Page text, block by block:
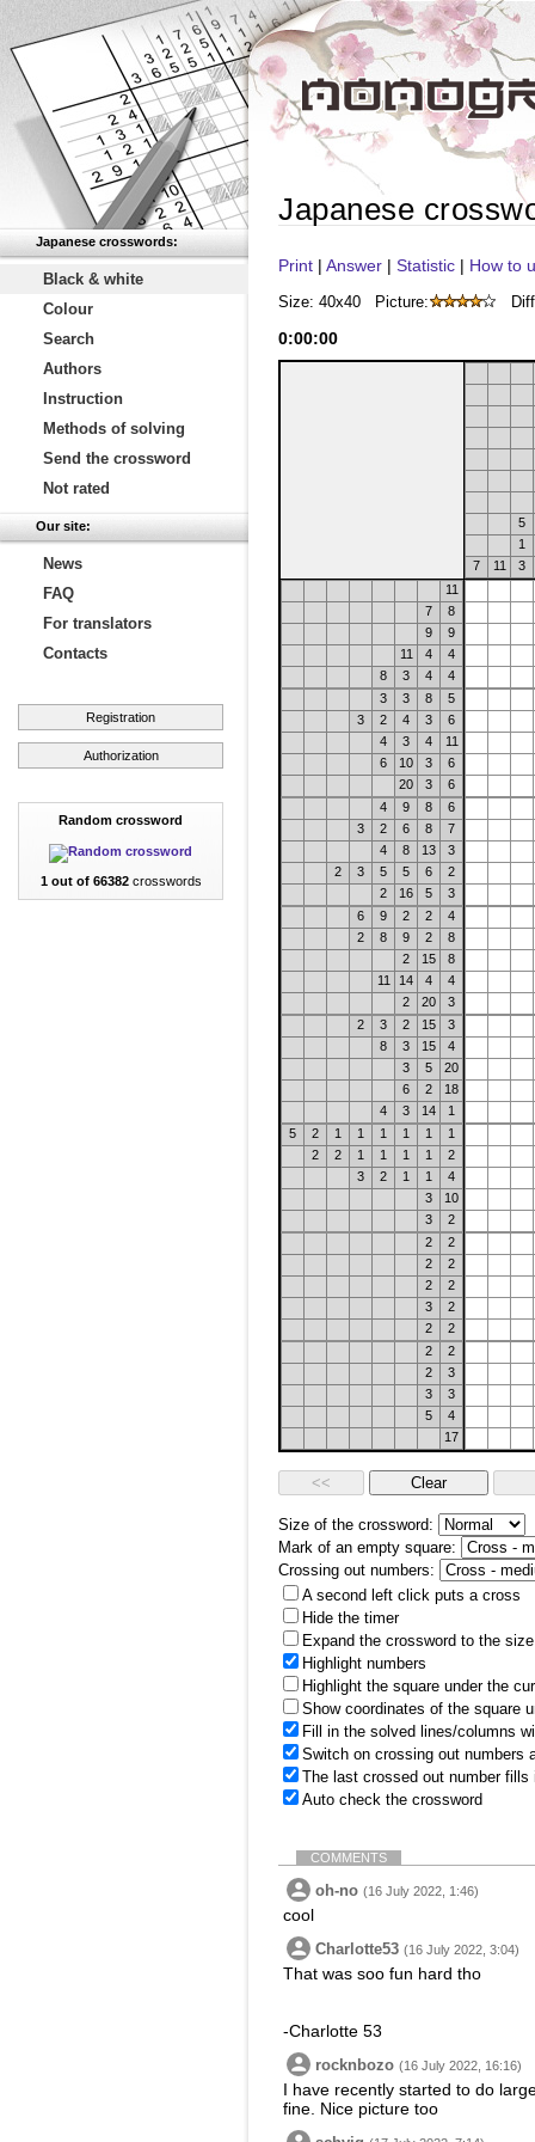
Japanese crosswords:
Black & white
Colour
Search
Authors
Instruction
Methods of solving
Send the crossword
Not rated
Our site:
News
FAQ
For translators
Contacts
Registration
Authorization
Random crossword
1 out of 66382crosswords
Japanese
Print | Answer | Statistic | How to
Size: 40x40 Picture:
0:00:00
5
1
7
11
3
11
7
8
9
9
11
4
4
8
3 4
4
3
3 8
5
3
2 4 3
6
4
3 4
11
6
10 3
6
20
3
6
4
9 8
6
3
2 6 8
7
4
8 13
3
2
3 5 5 6
2
2
16 5
3
6
9 2 2
4
2
8 9 2
8
2
15
8
11
14 4
4
2
20
3
2
3 2 15
3
8
3 15
4
3
5
20
6
2
18
4
3 14
1
5
2 1 1 1 1 1
1
2
2 1 1 1 1
2
3
2 1 1
4
3
10
3
2
2
2
2
2
2
2
3
2
2
2
2
2
2
3
3
3
5
4
17
Size of the crossword:
Mark of an empty square:
Crossing out numbers:
A second left click puts a cross
Hide the timer
Expand the crossword to the
Highlight numbers
Highlight the square under the
Show coordinates of the square
Fill in the solved lines/columns
Switch on crossing out numbers
The last crossed out number
Auto check the crossword
COMMENTS
oh-no (16 July 2022, 1:46)
cool
Charlotte53 (16 July 2022, 3:04)
That was soo fun hard tho
-Charlotte 53
rocknbozo (16 July 2022, 16:16)
I have recently started to do
fine. Nice picture too